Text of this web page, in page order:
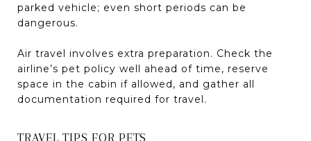
parked vehicle; even short periods can be
dangerous.
Air travel involves extra preparation. Check the
airline’s pet policy well ahead of time, reserve
space in the cabin if allowed, and gather all
documentation required for travel.
TRAVEL TIPS FOR PETS